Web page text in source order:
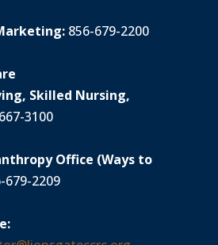
856-679-2200
Skilled Nursing,
3100
Office (Ways to
679-2209